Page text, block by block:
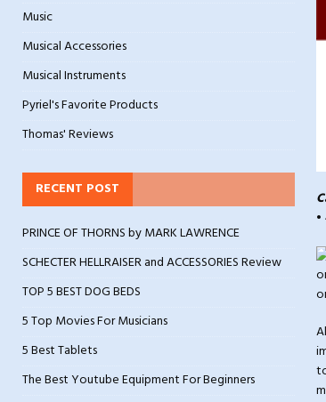
•
Music
Musical Accessories
Musical Instruments
Pyriel's Favorite Products
Thomas' Reviews
RECENT POST
PRINCE OF THORNS by MARK LAWRENCE
SCHECTER HELLRAISER and ACCESSORIES Review
TOP 5 BEST DOG BEDS
5 Top Movies For Musicians
5 Best Tablets
The Best Youtube Equipment For Beginners